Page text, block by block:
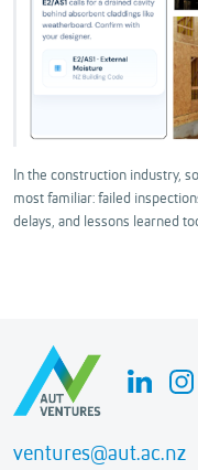
In the construction industry,
most familiar: failed
delays, and lessons learned
ventures@aut.ac.nz